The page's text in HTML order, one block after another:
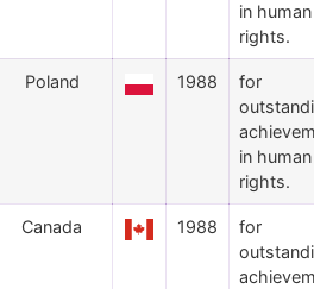
in human
rights.
Poland 1988
for
in human
rights.
Canada 1988
for